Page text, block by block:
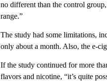
no different than the control
range.”
The study had some limitations,
only about a month. Also, the e-
If the study continued for more
flavors and nicotine, “it’s quite